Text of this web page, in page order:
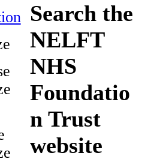
Search the
NELFT
NHS
Foundatio
n Trust
website